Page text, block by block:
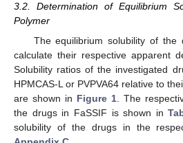
3.2. Determination of Equilibrium
Polymer
The equilibrium solubility of the
calculate their respective apparent
Solubility ratios of the investigated
HPMCAS-L or PVPVA64 relative to
are shown in Figure 1 . The
the drugs in FaSSIF is shown in
solubility of the drugs in the